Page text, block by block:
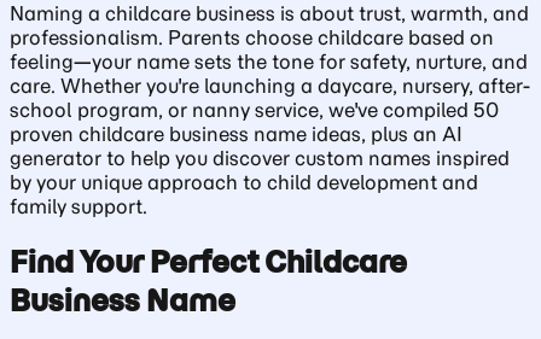
Naming a childcare business is about trust, warmth, and
professionalism. Parents choose childcare based on
feeling—your name sets the tone for safety, nurture, and
care. Whether you're launching a daycare, nursery, after-
school program, or nanny service, we've compiled 50
proven childcare business name ideas, plus an AI
generator to help you discover custom names inspired
by your unique approach to child development and
family support.
Find Your Perfect Childcare
Business Name